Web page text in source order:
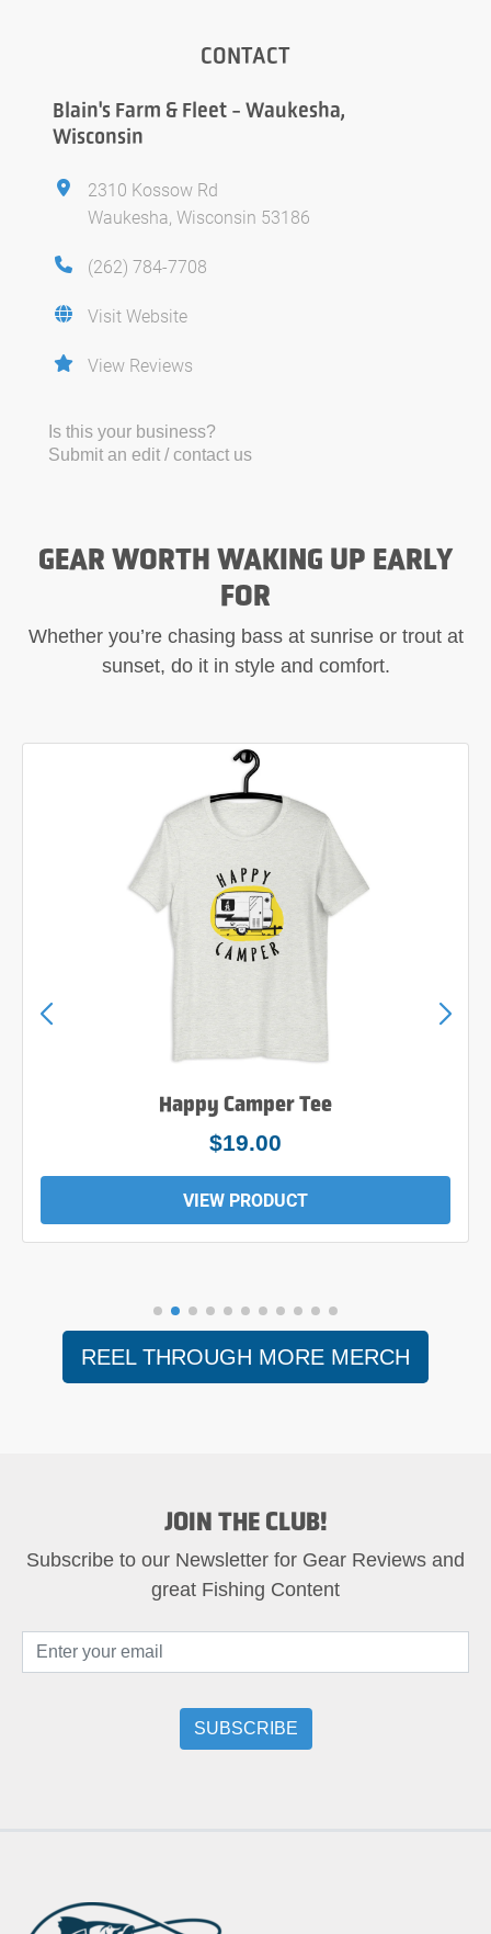
CONTACT
Blain's Farm & Fleet - Waukesha,
Wisconsin
2310 Kossow Rd
Waukesha, Wisconsin 53186
(262) 784-7708
Visit Website
View Reviews
Is this your business?
Submit an edit / contact us
GEAR WORTH WAKING UP EARLY
FOR
Whether you’re chasing bass at sunrise or trout at
sunset, do it in style and comfort.
Happy Camper Tee
$19.00
VIEW PRODUCT
REEL THROUGH MORE MERCH
JOIN THE CLUB!
Subscribe to our Newsletter for Gear Reviews and
great Fishing Content